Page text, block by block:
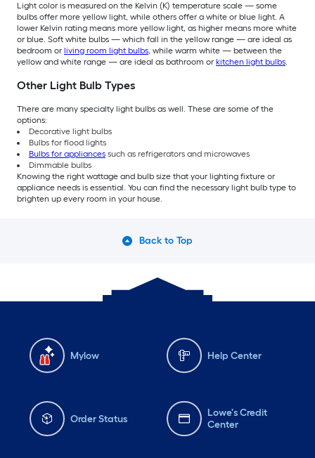
Light color is measured on the Kelvin (K) temperature scale — some
bulbs offer more yellow light, while others offer a white or blue light. A
lower Kelvin rating means more yellow light, as higher means more white
or blue. Soft white bulbs — which fall in the yellow range — are ideal as
bedroom or living room light bulbs, while warm white — between the
yellow and white range — are ideal as bathroom or kitchen light bulbs.
Other Light Bulb Types
There are many specialty light bulbs as well. These are some of the
options:
Decorative light bulbs
Bulbs for flood lights
Bulbs for appliances such as refrigerators and microwaves
Dimmable bulbs
Knowing the right wattage and bulb size that your lighting fixture or
appliance needs is essential. You can find the necessary light bulb type to
brighten up every room in your house.
Back to Top
Mylow Help Center
Order Status
Lowe's Credit
Center